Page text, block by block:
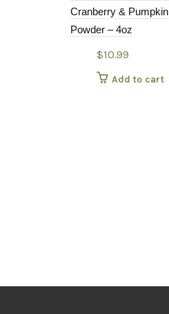
Cranberry & Pumpkin
Powder – 4oz
$10.99
Add to cart